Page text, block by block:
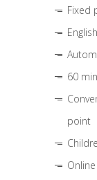
Fixed
60
point